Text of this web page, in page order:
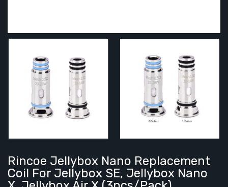
Rincoe Jellybox Nano Replacement
Coil For Jellybox SE, Jellybox Nano